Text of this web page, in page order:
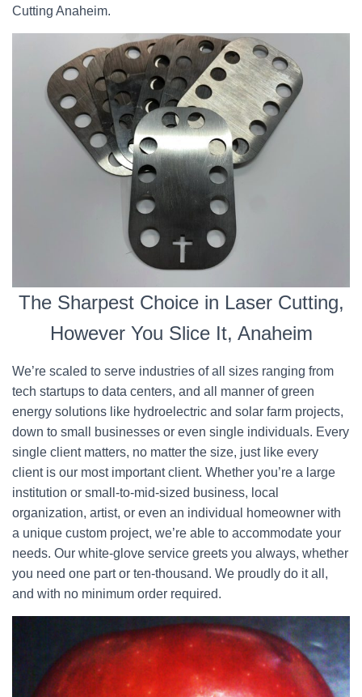
Cutting Anaheim.
The Sharpest Choice in Laser Cutting,
However You Slice It, Anaheim
We’re scaled to serve industries of all sizes ranging from
tech startups to data centers, and all manner of green
energy solutions like hydroelectric and solar farm projects,
down to small businesses or even single individuals. Every
single client matters, no matter the size, just like every
client is our most important client. Whether you’re a large
institution or small-to-mid-sized business, local
organization, artist, or even an individual homeowner with
a unique custom project, we’re able to accommodate your
needs. Our white-glove service greets you always, whether
you need one part or ten-thousand. We proudly do it all,
and with no minimum order required.